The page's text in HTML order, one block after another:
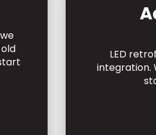
LED
integration.